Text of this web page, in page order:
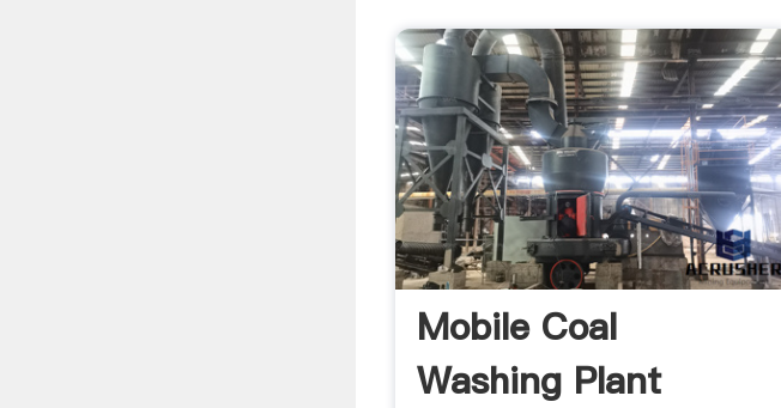
Mobile Coal
Washing Plant